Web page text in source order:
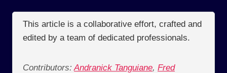
This article is a collaborative effort, crafted and
edited by a team of dedicated professionals.
Contributors: Andranick Tanguiane, Fred